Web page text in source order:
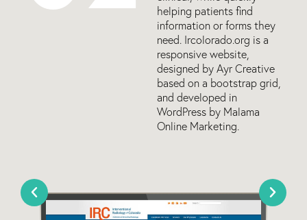
helping patients find
information or forms they
need. Ircolorado.org is a
responsive website,
designed by Ayr Creative
based on a bootstrap grid,
and developed in
WordPress by Malama
Online Marketing.